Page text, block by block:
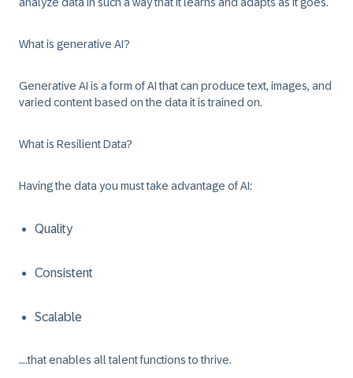
What is generative AI?
Generative AI is a form of AI that can produce text, images, and
varied content based on the data it is trained on.
What is Resilient Data?
Having the data you must take advantage of AI:
Quality
Consistent
Scalable
….that enables all talent functions to thrive.